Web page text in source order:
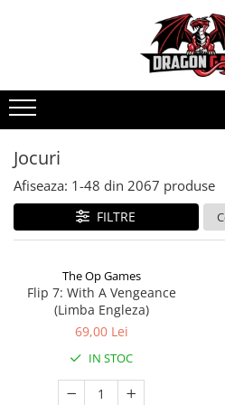
Jocuri
Afiseaza: 1-48 din 2067 produse
FILTRE
The Op Games
Flip 7: With A Vengeance
(Limba Engleza)
69,00 Lei
IN STOC